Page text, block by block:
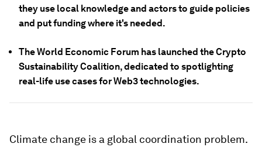
they use local knowledge and actors to guide policies
and put funding where it's needed.
The World Economic Forum has launched the Crypto
Sustainability Coalition, dedicated to spotlighting
real-life use cases for Web3 technologies.
Climate change is a global coordination problem.